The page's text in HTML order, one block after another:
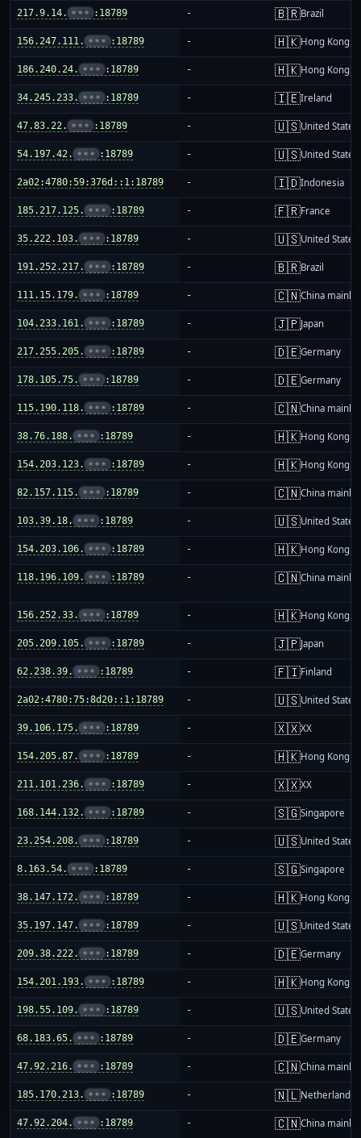
217.9.14. ••• :18789 - 🇧🇷Brazil
156.247.111. ••• :18789 - 🇭🇰Hong Kong
186.240.24. ••• :18789 - 🇭🇰Hong Kong
34.245.233. ••• :18789 - 🇮🇪Ireland
47.83.22. ••• :18789 - 🇺🇸United States
54.197.42. ••• :18789 - 🇺🇸United States
2a02:4780:59:376d::1:18789 - 🇮🇩Indonesia
185.217.125. ••• :18789 - 🇫🇷France
35.222.103. ••• :18789 - 🇺🇸United States
191.252.217. ••• :18789 - 🇧🇷Brazil
111.15.179. ••• :18789 - 🇨🇳China
104.233.161. ••• :18789 - 🇯🇵Japan
217.255.205. ••• :18789 - 🇩🇪Germany
178.105.75. ••• :18789 - 🇩🇪Germany
115.190.118. ••• :18789 - 🇨🇳China
38.76.188. ••• :18789 - 🇭🇰Hong Kong
154.203.123. ••• :18789 - 🇭🇰Hong Kong
82.157.115. ••• :18789 - 🇨🇳China
103.39.18. ••• :18789 - 🇺🇸United States
154.203.106. ••• :18789 - 🇭🇰Hong Kong
118.196.109. ••• :18789 - 🇨🇳China
156.252.33. ••• :18789 - 🇭🇰Hong Kong
205.209.105. ••• :18789 - 🇯🇵Japan
62.238.39. ••• :18789 - 🇫🇮Finland
2a02:4780:75:8d20::1:18789 - 🇺🇸United States
39.106.175. ••• :18789 - 🇽🇽XX
154.205.87. ••• :18789 - 🇭🇰Hong Kong
211.101.236. ••• :18789 - 🇽🇽XX
168.144.132. ••• :18789 - 🇸🇬Singapore
23.254.208. ••• :18789 - 🇺🇸United States
8.163.54. ••• :18789 - 🇸🇬Singapore
38.147.172. ••• :18789 - 🇭🇰Hong Kong
35.197.147. ••• :18789 - 🇺🇸United States
209.38.222. ••• :18789 - 🇩🇪Germany
154.201.193. ••• :18789 - 🇭🇰Hong Kong
198.55.109. ••• :18789 - 🇺🇸United States
68.183.65. ••• :18789 - 🇩🇪Germany
47.92.216. ••• :18789 - 🇨🇳China
185.170.213. ••• :18789 - 🇳🇱Netherlands
47.92.204. ••• :18789 - 🇨🇳China